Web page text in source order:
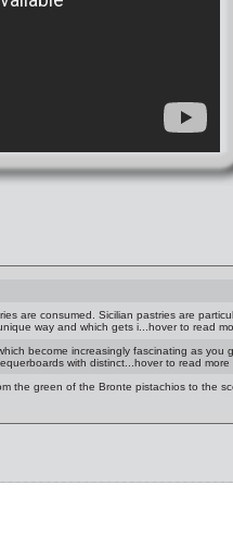
are consumed. Sicilian pastries are
way and which gets i...hover to read
become increasingly fascinating as you
with distinct...hover to read more
the green of the Bronte pistachios to the